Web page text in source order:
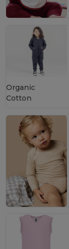
Organic
Cotton